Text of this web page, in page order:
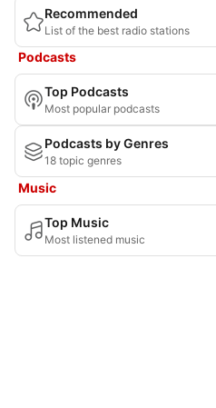
Recommended
List of the best radio stations
Podcasts
Top Podcasts
Most popular podcasts
Podcasts by Genres
18 topic genres
Music
Top Music
Most listened music